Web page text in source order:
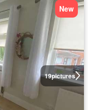
19pictures
New